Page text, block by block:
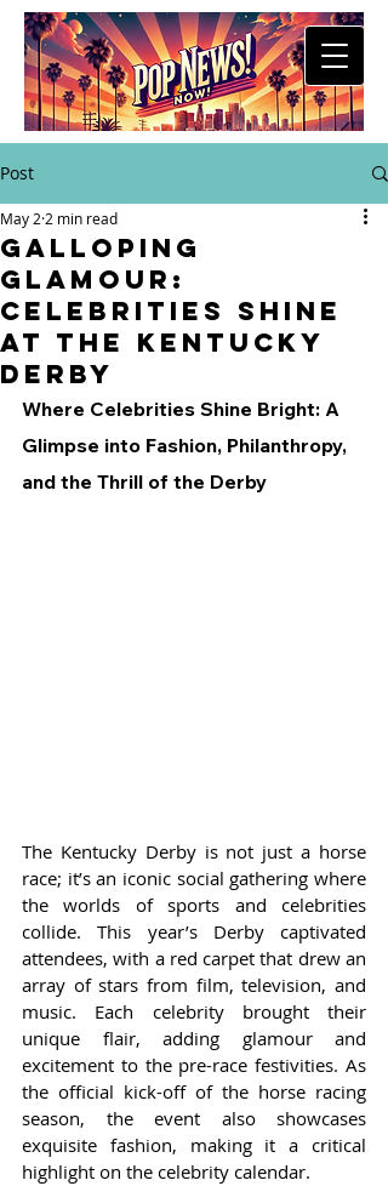
Post
Galloping
Glamour:
Celebrities Shine
at the Kentucky
Derby
May 2 2 min read
Where Celebrities Shine Bright: A
Glimpse into Fashion, Philanthropy,
and the Thrill of the Derby
The Kentucky Derby is not just a horse
race; it’s an iconic social gathering where
the worlds of sports and celebrities
collide. This year’s Derby captivated
attendees, with a red carpet that drew an
array of stars from film, television, and
music. Each celebrity brought their
unique flair, adding glamour and
excitement to the pre-race festivities. As
the official kick-off of the horse racing
season, the event also showcases
exquisite fashion, making it a critical
highlight on the celebrity calendar.